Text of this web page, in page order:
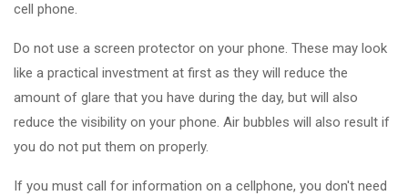
cell phone.
Do not use a screen protector on your phone. These may look
like a practical investment at first as they will reduce the
amount of glare that you have during the day, but will also
reduce the visibility on your phone. Air bubbles will also result if
you do not put them on properly.
If you must call for information on a cellphone, you don't need